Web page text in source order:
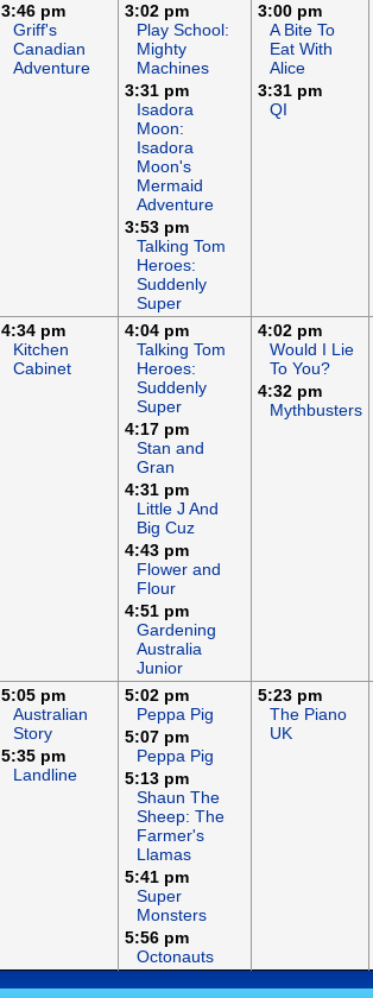
3:46 pm
Griff's
Canadian
Adventure
3:02 pm
Play School:
Mighty
Machines
3:31 pm
Isadora
Moon:
Isadora
Moon's
Mermaid
Adventure
3:53 pm
Talking Tom
Heroes:
Suddenly
Super
3:00 pm
A Bite To
Eat With
Alice
3:31 pm
QI
4:34 pm
Kitchen
Cabinet
4:04 pm
Talking Tom
Heroes:
Suddenly
Super
4:17 pm
Stan and
Gran
4:31 pm
Little J And
Big Cuz
4:43 pm
Flower and
Flour
4:51 pm
Gardening
Australia
Junior
4:02 pm
Would I Lie
To You?
4:32 pm
Mythbusters
5:05 pm
Australian
Story
5:35 pm
Landline
5:02 pm
Peppa Pig
5:07 pm
Peppa Pig
5:13 pm
Shaun The
Sheep: The
Farmer's
Llamas
5:41 pm
Super
Monsters
5:56 pm
Octonauts
5:23 pm
The Piano
UK